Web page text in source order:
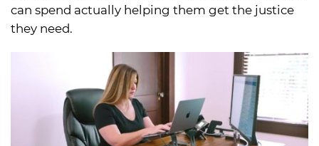
can spend actually helping them get the justice
they need.